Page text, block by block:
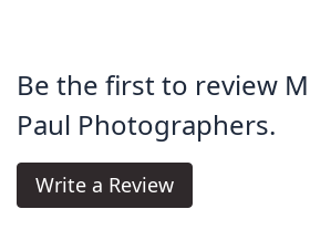
Be the first to review
Paul Photographers.
Write a Review